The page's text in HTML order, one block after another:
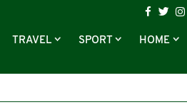
TRAVEL SPORT HOME